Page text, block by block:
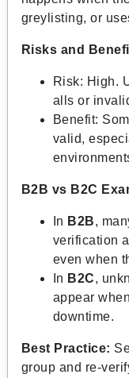
greylisting, or
Risks and
Risk: High.
alls or
Benefit:
valid,
B2B vs B2C
In B2B,
verification
even when
In B2C,
appear
downtime.
Best Practice:
group and re-